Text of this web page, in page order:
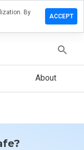
About
By
ACCEPT